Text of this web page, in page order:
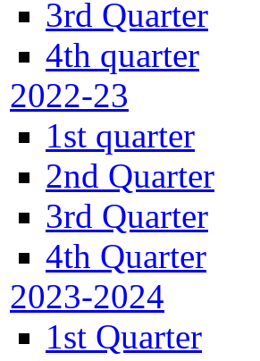
3rd Quarter
4th quarter
2022-23
1st quarter
2nd Quarter
3rd Quarter
4th Quarter
2023-2024
1st Quarter